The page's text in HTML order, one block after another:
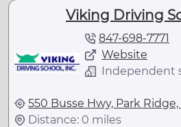
Viking Driving
847-698-7771
Website
Independent
550 Busse Hwy, Park
Distance: 0 miles